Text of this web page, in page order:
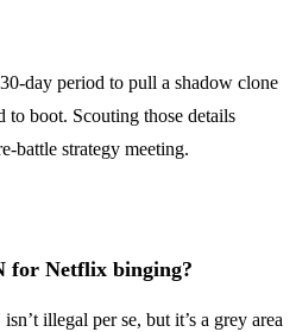
day period to pull a shadow clone
to boot. Scouting those details
battle strategy meeting.
for Netflix binging?
illegal per se, but it’s a grey area